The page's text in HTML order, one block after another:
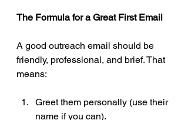
The Formula for a Great First Email
A good outreach email should be
friendly, professional, and brief. That
means:
Greet them personally (use their
name if you can).